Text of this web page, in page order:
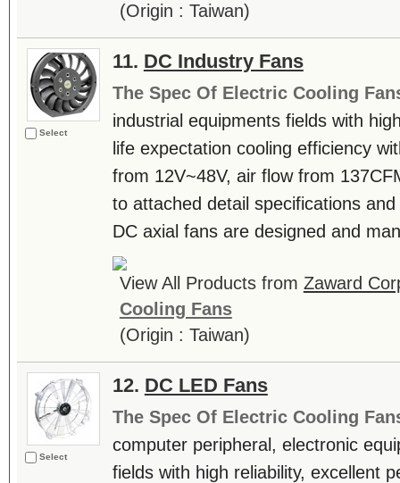
(Origin : Taiwan)
Select
11. DC Industry Fans
The Spec Of Electric Cooling
industrial equipments fields with
life expectation cooling efficiency
from 12V~48V, air flow from
to attached detail specifications
DC axial fans are designed and
View All Products from Zaward
Cooling Fans
(Origin : Taiwan)
Select
12. DC LED Fans
The Spec Of Electric Cooling
computer peripheral, electronic
fields with high reliability, excellent